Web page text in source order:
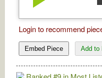
Login to recommend
Embed Piece Add to